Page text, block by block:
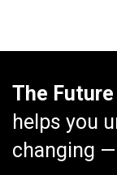
The
helps you
changing